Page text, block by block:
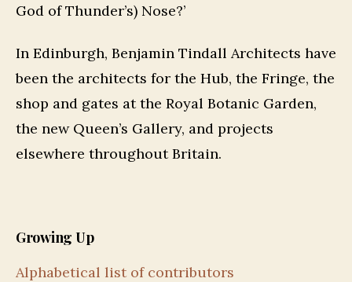
God of Thunder’s) Nose?’
In Edinburgh, Benjamin Tindall Architects have
been the architects for the Hub, the Fringe, the
shop and gates at the Royal Botanic Garden,
the new Queen’s Gallery, and projects
elsewhere throughout Britain.
Growing Up
Alphabetical list of contributors